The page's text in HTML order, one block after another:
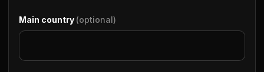
Main country (optional)